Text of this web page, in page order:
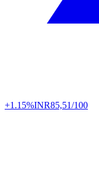
+1.15%INR85,51/100